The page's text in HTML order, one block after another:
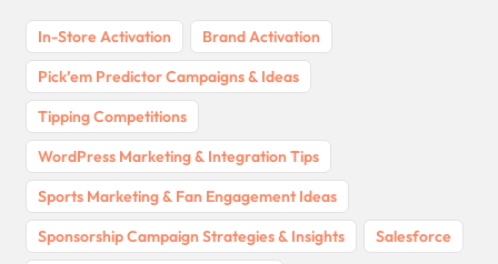
In-Store Activation
Brand Activation
Pick’em Predictor Campaigns & Ideas
Tipping Competitions
WordPress Marketing & Integration Tips
Sports Marketing & Fan Engagement Ideas
Sponsorship Campaign Strategies & Insights
Salesforce